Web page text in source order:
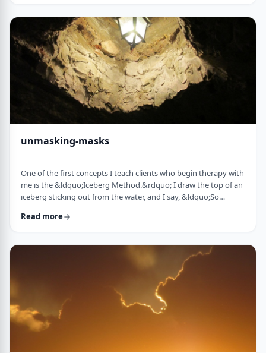
would like to provide a mini guidebook to some of the
elements of IVF that h …
unmasking-masks
One of the first concepts I teach clients who begin therapy with
me is the &ldquo;Iceberg Method.&rdquo; I draw the top of an
iceberg sticking out from the water, and I say, &ldquo;So
is full of icebergs (I hold up the picture) right?&rdquo;&nbsp;
&ldquo;Wrong!&rdquo; I declare. I then proceed to complete
Read more